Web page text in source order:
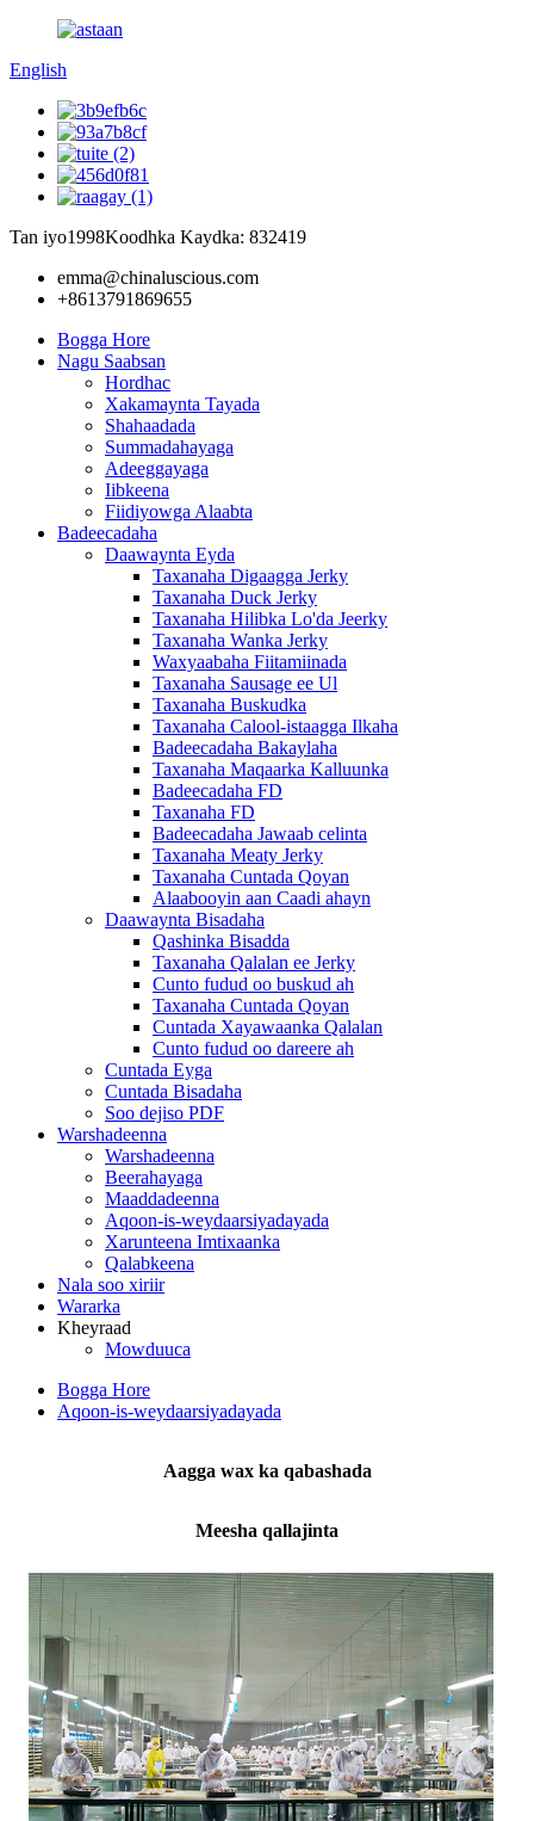
English
Tan iyo1998Koodhka Kaydka: 832419
emma@chinaluscious.com
+8613791869655
Bogga Hore
Nagu Saabsan
Hordhac
Xakamaynta Tayada
Shahaadada
Summadahayaga
Adeeggayaga
Iibkeena
Fiidiyowga Alaabta
Badeecadaha
Daawaynta Eyda
Taxanaha Digaagga Jerky
Taxanaha Duck Jerky
Taxanaha Hilibka Lo'da Jeerky
Taxanaha Wanka Jerky
Waxyaabaha Fiitamiinada
Taxanaha Sausage ee Ul
Taxanaha Buskudka
Taxanaha Calool-istaagga Ilkaha
Badeecadaha Bakaylaha
Taxanaha Maqaarka Kalluunka
Badeecadaha FD
Taxanaha FD
Badeecadaha Jawaab celinta
Taxanaha Meaty Jerky
Taxanaha Cuntada Qoyan
Alaabooyin aan Caadi ahayn
Daawaynta Bisadaha
Qashinka Bisadda
Taxanaha Qalalan ee Jerky
Cunto fudud oo buskud ah
Taxanaha Cuntada Qoyan
Cuntada Xayawaanka Qalalan
Cunto fudud oo dareere ah
Cuntada Eyga
Cuntada Bisadaha
Soo dejiso PDF
Warshadeenna
Warshadeenna
Beerahayaga
Maaddadeenna
Aqoon-is-weydaarsiyadayada
Xarunteena Imtixaanka
Qalabkeena
Nala soo xiriir
Wararka
Kheyraad
Mowduuca
Bogga Hore
Aqoon-is-weydaarsiyadayada
Aagga wax ka qabashada
Meesha qallajinta